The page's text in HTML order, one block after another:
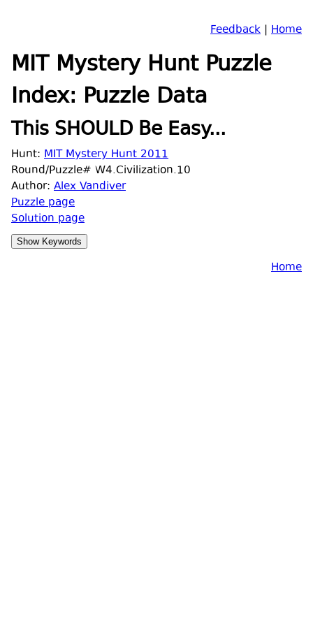
Feedback | Home
MIT Mystery Hunt Puzzle
Index: Puzzle Data
This SHOULD Be Easy...
Hunt: MIT Mystery Hunt 2011
Round/Puzzle# W4.Civilization.10
Author: Alex Vandiver
Puzzle page
Solution page
Home